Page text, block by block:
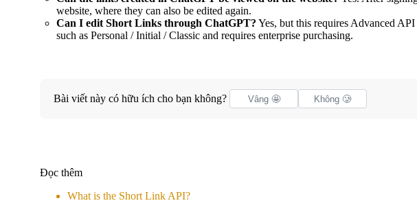
website, where they can also be edited again.
Can I edit Short Links through ChatGPT? Yes, but this requires Advanced
such as Personal / Initial / Classic and requires enterprise purchasing.
Bài viết này có hữu ích cho bạn không? Vâng 🤩 Không 🥲
Đọc thêm
What is the Short Link API?